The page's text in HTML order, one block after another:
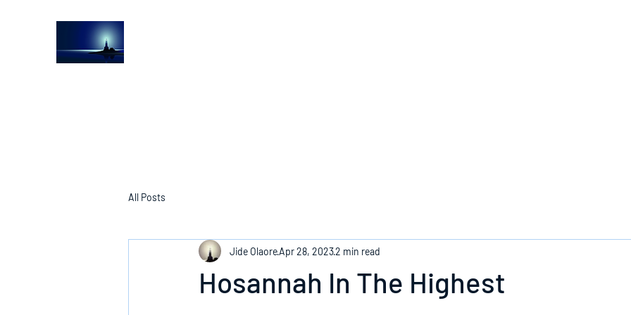
All Posts
Hosannah In The Highest
Jide OlaoreApr 28, 20232 min read